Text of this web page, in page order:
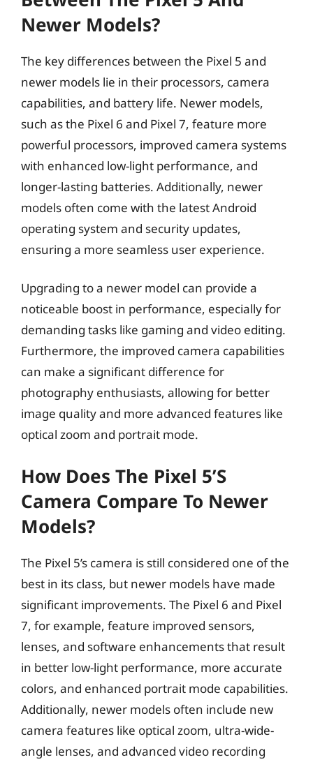
Newer Models?
The key differences between the Pixel 5 and
newer models lie in their processors, camera
capabilities, and battery life. Newer models,
such as the Pixel 6 and Pixel 7, feature more
powerful processors, improved camera systems
with enhanced low-light performance, and
longer-lasting batteries. Additionally, newer
models often come with the latest Android
operating system and security updates,
ensuring a more seamless user experience.
Upgrading to a newer model can provide a
noticeable boost in performance, especially for
demanding tasks like gaming and video editing.
Furthermore, the improved camera capabilities
can make a significant difference for
photography enthusiasts, allowing for better
image quality and more advanced features like
optical zoom and portrait mode.
How Does The Pixel 5’s
Camera Compare To Newer
Models?
The Pixel 5’s camera is still considered one of the
best in its class, but newer models have made
significant improvements. The Pixel 6 and Pixel
7, for example, feature improved sensors,
lenses, and software enhancements that result
in better low-light performance, more accurate
colors, and enhanced portrait mode capabilities.
Additionally, newer models often include new
camera features like optical zoom, ultra-wide-
angle lenses, and advanced video recording